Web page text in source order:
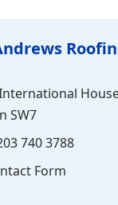
SW7
740 3788
Form